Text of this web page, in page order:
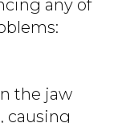
any of
the jaw
causing